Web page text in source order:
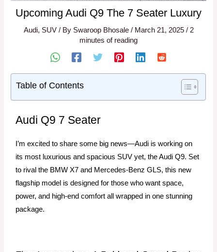
Upcoming Audi Q9 The 7 Seater Luxury
Audi, SUV/ By Swaroop Bhosale / March 21, 2025 / 2
minutes of reading
Table of Contents
Audi Q9 7 Seater
I’m excited to share some big news—Audi is working on
its most luxurious and spacious SUV yet, the Audi Q9. Set
to rival the BMW X7 and Mercedes-Benz GLS, this new
flagship model is designed for those who want space,
power, and high-end comfort all wrapped in one stunning
package.